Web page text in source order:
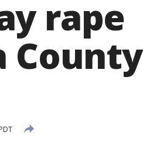
rape
County